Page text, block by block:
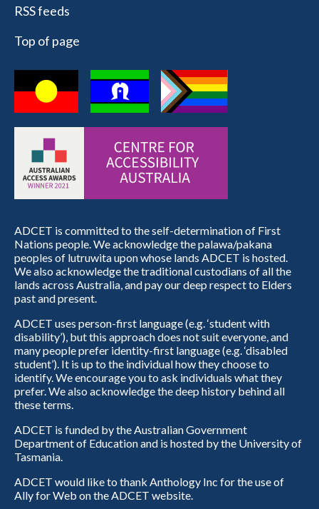
RSS feeds
Top of page
ADCET is committed to the self-determination of First
Nations people. We acknowledge the palawa/pakana
peoples of lutruwita upon whose lands ADCET is hosted.
We also acknowledge the traditional custodians of all the
lands across Australia, and pay our deep respect to Elders
past and present.
ADCET uses person-first language (e.g. ‘student with
disability’), but this approach does not suit everyone, and
many people prefer identity-first language (e.g. ‘disabled
student’). It is up to the individual how they choose to
identify. We encourage you to ask individuals what they
prefer. We also acknowledge the deep history behind all
these terms.
ADCET is funded by the Australian Government
Department of Education and is hosted by the University of
Tasmania.
ADCET would like to thank Anthology Inc for the use of
Ally for Web on the ADCET website.